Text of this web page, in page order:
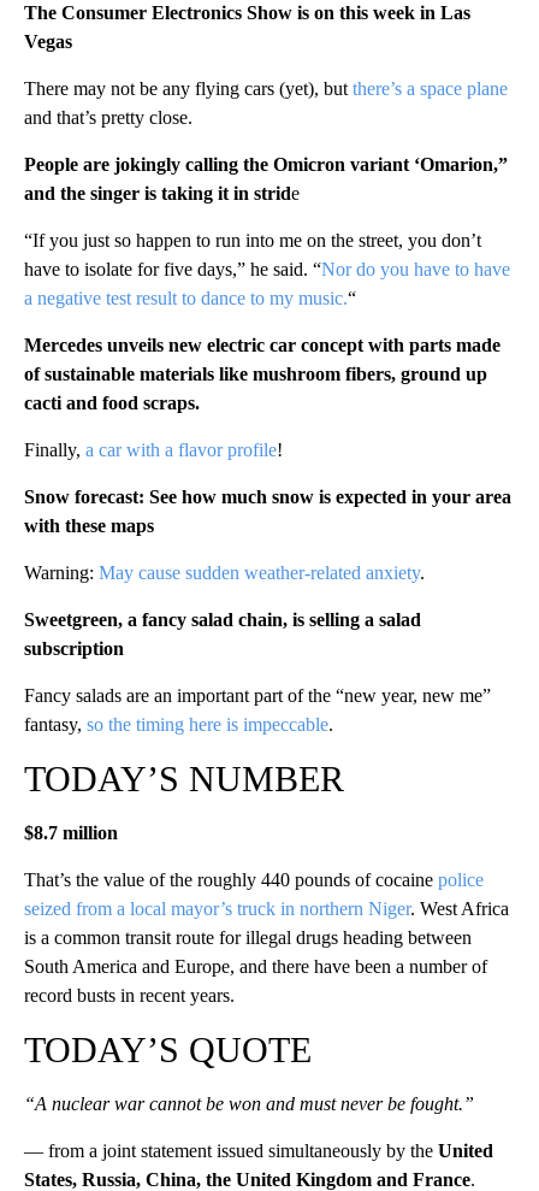
The Consumer Electronics Show is on this week in Las
Vegas
There may not be any flying cars (yet), but there’s a space plane
and that’s pretty close.
People are jokingly calling the Omicron variant ‘Omarion,”
and the singer is taking it in stride
“If you just so happen to run into me on the street, you don’t
have to isolate for five days,” he said. “Nor do you have to have
a negative test result to dance to my music.“
Mercedes unveils new electric car concept with parts made
of sustainable materials like mushroom fibers, ground up
cacti and food scraps.
Finally, a car with a flavor profile!
Snow forecast: See how much snow is expected in your area
with these maps
Warning: May cause sudden weather-related anxiety.
Sweetgreen, a fancy salad chain, is selling a salad
subscription
Fancy salads are an important part of the “new year, new me”
fantasy, so the timing here is impeccable.
TODAY’S NUMBER
$8.7 million
That’s the value of the roughly 440 pounds of cocaine police
seized from a local mayor’s truck in northern Niger. West Africa
is a common transit route for illegal drugs heading between
South America and Europe, and there have been a number of
record busts in recent years.
TODAY’S QUOTE
“A nuclear war cannot be won and must never be fought.”
— from a joint statement issued simultaneously by the United
States, Russia, China, the United Kingdom and France.